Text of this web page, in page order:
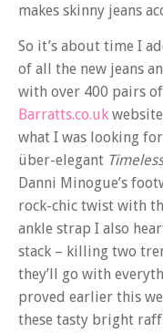
makes skinny jeans
So it’s about time I
of all the new jeans
with over 400 pairs
Barratts.co.uk
what I was looking
über-elegant Timeless
Danni Minogue’s
rock-chic twist with
ankle strap I also
stack – killing two
they’ll go with
proved earlier this
these tasty bright